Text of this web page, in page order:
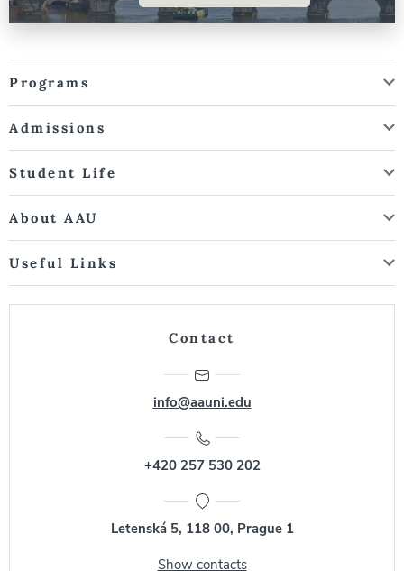
Programs
Admissions
Student Life
About AAU
Useful Links
Contact
info@aauni.edu
+420 257 530 202
Letenská 5, 118 00, Prague 1
Show contacts